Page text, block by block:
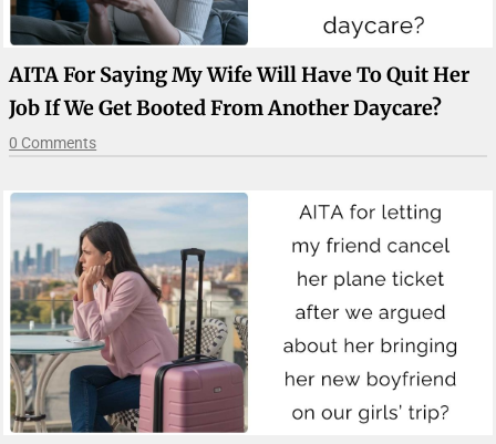
AITA For Saying My Wife Will Have To Quit Her
Job If We Get Booted From Another Daycare?
0 Comments